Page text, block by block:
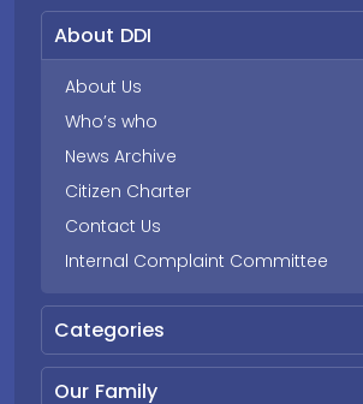
About DDI
About Us
Who’s who
News Archive
Citizen Charter
Contact Us
Internal Complaint Committee
Categories
Our Family